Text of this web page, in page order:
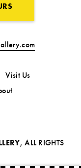
Visit Us
, ALL RIGHTS